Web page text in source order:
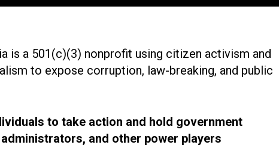
is a 501(c)(3) nonprofit using citizen activism and
to expose corruption, law-breaking, and public
to take action and hold government
and other power players